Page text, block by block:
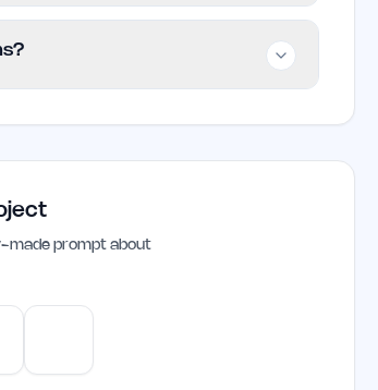
technical solutions.
website for current plans and
made prompt about